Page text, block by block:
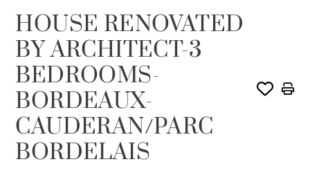
HOUSE RENOVATED
BY ARCHITECT-3
BEDROOMS-
BORDEAUX-
CAUDERAN/PARC
BORDELAIS